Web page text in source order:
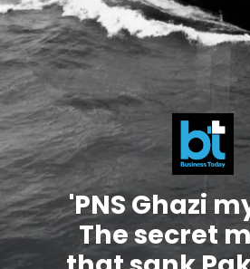
'PNS Ghazi
The secret